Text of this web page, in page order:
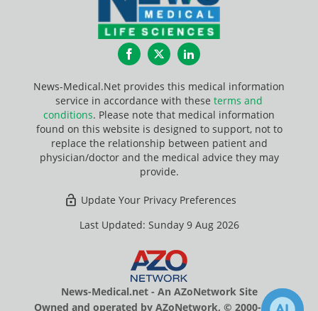
FacebookTwitterLinkedIn
News-Medical.Net provides this medical information
service in accordance with these terms and
conditions. Please note that medical information
found on this website is designed to support, not to
replace the relationship between patient and
physician/doctor and the medical advice they may
provide.
Update Your Privacy Preferences
Last Updated: Sunday 9 Aug 2026
News-Medical.net - An AZoNetwork Site
Owned and operated by AZoNetwork, © 2000-2026